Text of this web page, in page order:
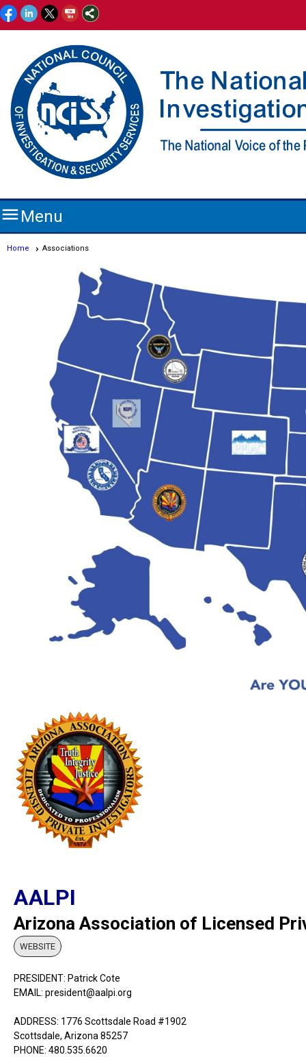
Menu
Home Associations
AALPI
Arizona Association of Licensed
WEBSITE
PRESIDENT: Patrick Cote
EMAIL: president@aalpi.org
ADDRESS: 1776 Scottsdale Road #1902
Scottsdale, Arizona 85257
PHONE: 480.535.6620